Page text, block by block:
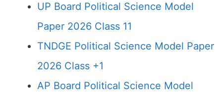
UP Board Political Science Model
Paper 2026 Class 11
TNDGE Political Science Model Paper
2026 Class +1
AP Board Political Science Model